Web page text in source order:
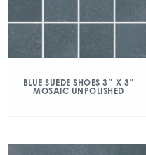
BLUE SUEDE SHOES 3″ X 3″
MOSAIC UNPOLISHED